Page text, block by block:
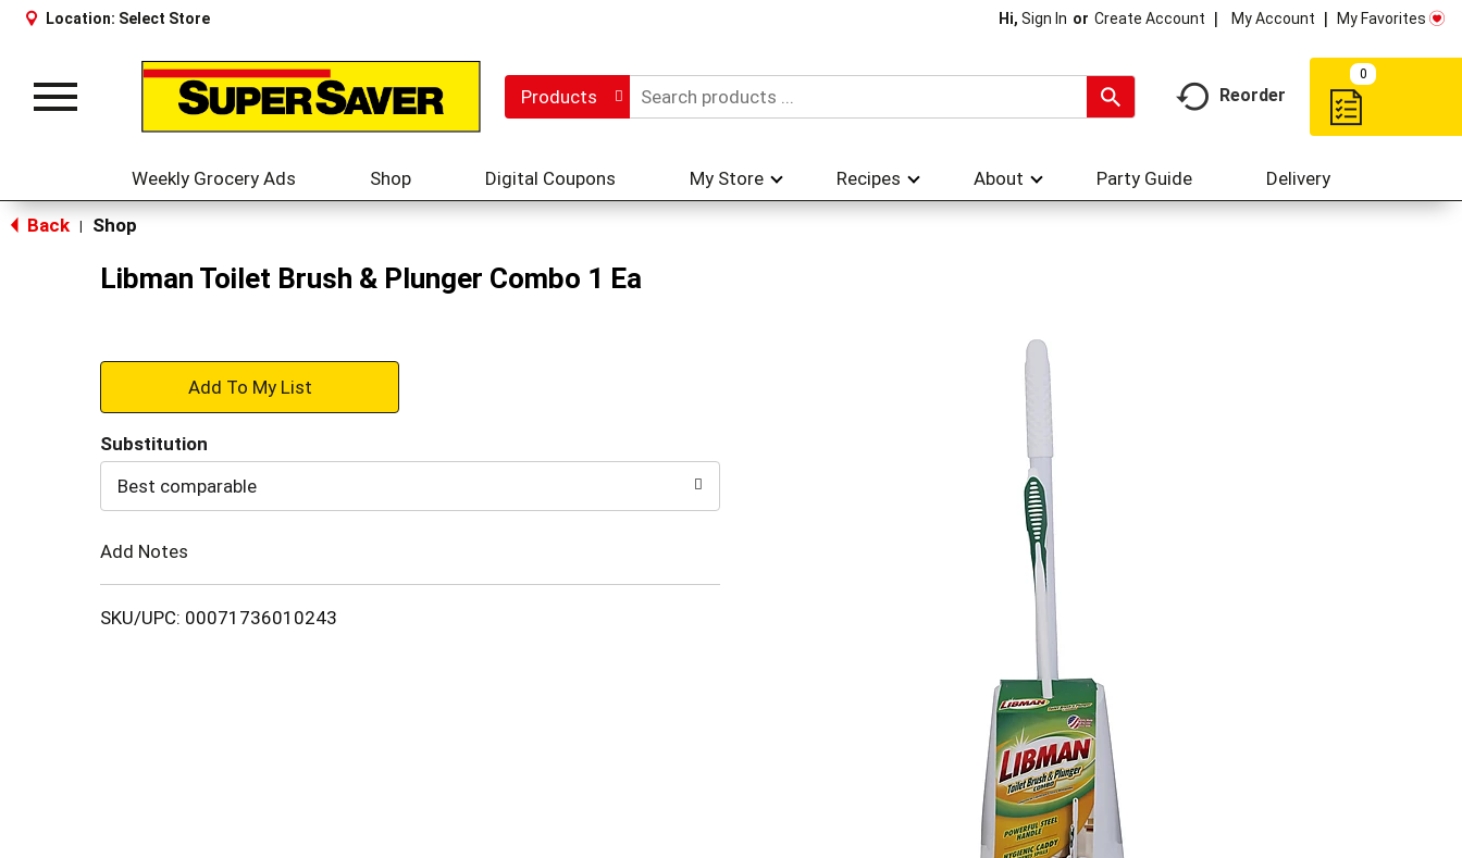
Location: Select Store Hi, Sign In Or Create Account My Account My Favorites
Toggle
Products Reorder
0
Weekly Grocery Ads Shop Digital Coupons My Store Recipes About Party Guide Delivery
Back Shop
Libman Toilet Brush & Plunger Combo 1 Ea
+
to
Substitution
Best comparable
Add Notes
SKU/UPC: 00071736010243